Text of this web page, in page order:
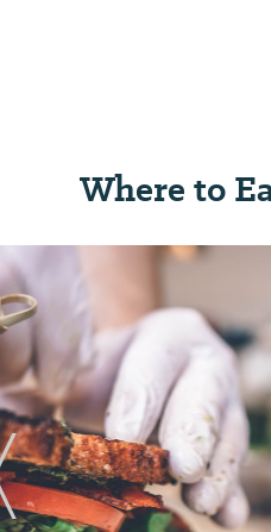
Where to
Previous Slide